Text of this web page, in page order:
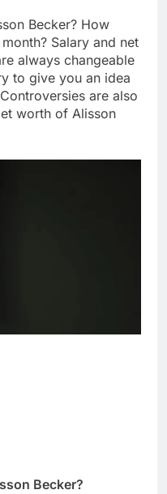
Becker? How
Salary and net
always changeable
to give you an idea
are also
worth of Alisson
Becker?